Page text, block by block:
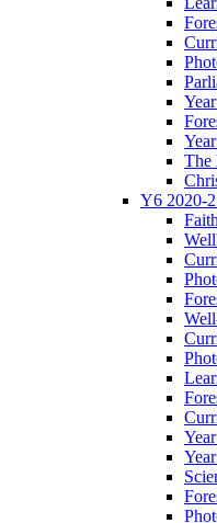
The
Y6 2020-